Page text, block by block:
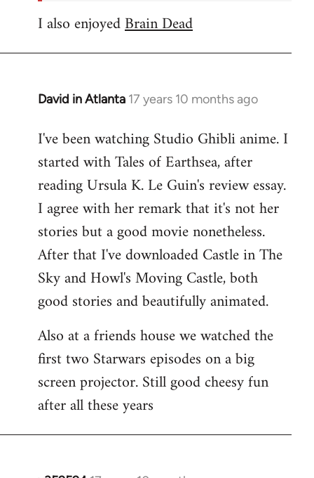
I also enjoyedBrain Dead
David in Atlanta 17 years 10 months ago
In
to
Welcome
libcom.org
I've been watching Studio Ghibli anime. I
started with Tales of Earthsea, after
reading Ursula K. Le Guin's review essay.
I agree with her remark that it's not her
stories but a good movie nonetheless.
After that I've downloaded Castle in The
Sky and Howl's Moving Castle, both
good stories and beautifully animated.
Also at a friends house we watched the
first two Starwars episodes on a big
screen projector. Still good cheesy fun
after all these years